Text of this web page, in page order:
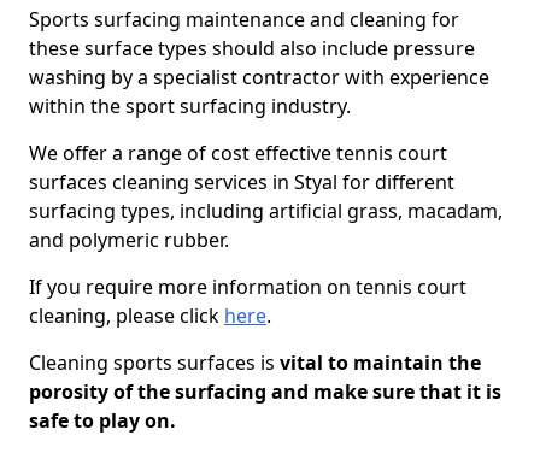
Sports surfacing maintenance and cleaning for
these surface types should also include pressure
washing by a specialist contractor with experience
within the sport surfacing industry.
We offer a range of cost effective tennis court
surfaces cleaning services in Styal for different
surfacing types, including artificial grass, macadam,
and polymeric rubber.
If you require more information on tennis court
cleaning, please click here.
Cleaning sports surfaces is vital to maintain the
porosity of the surfacing and make sure that it is
safe to play on.